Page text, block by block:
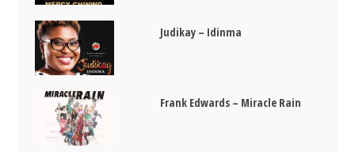
Judikay – Idinma
Frank Edwards – Miracle Rain